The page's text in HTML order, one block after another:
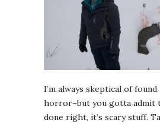
I’m always skeptical of
horror–but you gotta admit
done right, it’s scary stuff.